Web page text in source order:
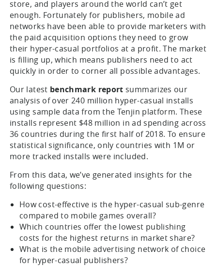
store, and players around the world can’t get
enough. Fortunately for publishers, mobile ad
networks have been able to provide marketers with
the paid acquisition options they need to grow
their hyper-casual portfolios at a profit. The market
is filling up, which means publishers need to act
quickly in order to corner all possible advantages.
Our latest benchmark report summarizes our
analysis of over 240 million hyper-casual installs
using sample data from the Tenjin platform. These
installs represent $48 million in ad spending across
36 countries during the first half of 2018. To ensure
statistical significance, only countries with 1M or
more tracked installs were included.
From this data, we’ve generated insights for the
following questions:
How cost-effective is the hyper-casual sub-genre
compared to mobile games overall?
Which countries offer the lowest publishing
costs for the highest returns in market share?
What is the mobile advertising network of choice
for hyper-casual publishers?